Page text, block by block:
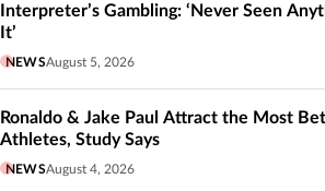
Interpreter’s Gambling: ‘Never Seen
It’
NEWSAugust 5, 2026
Ronaldo & Jake Paul Attract the Most
Athletes, Study Says
NEWSAugust 4, 2026